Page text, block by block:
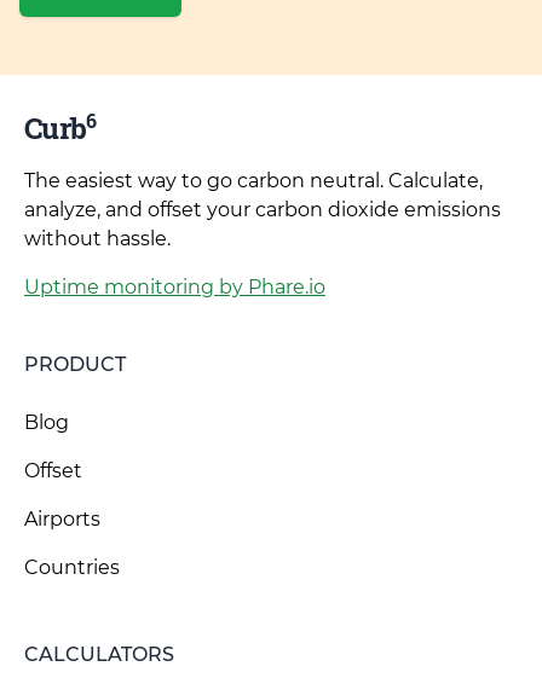
Curb6
The easiest way to go carbon neutral. Calculate,
analyze, and offset your carbon dioxide emissions
without hassle.
Uptime monitoring by Phare.io
PRODUCT
Blog
Offset
Airports
Countries
CALCULATORS